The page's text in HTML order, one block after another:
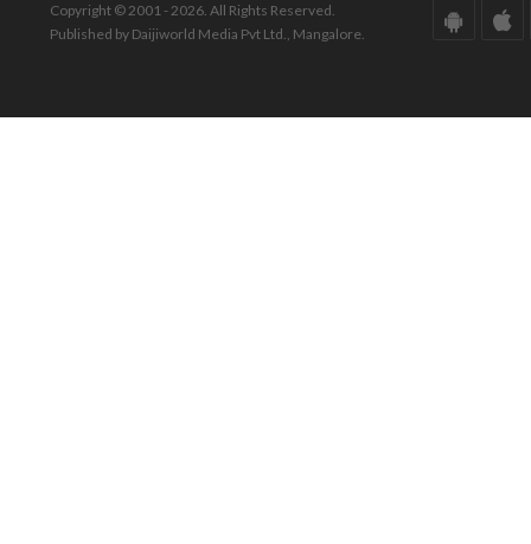
Copyright © 2001 - 2026. All Rights Reserved.
Published by Daijiworld Media Pvt Ltd., Mangalore.